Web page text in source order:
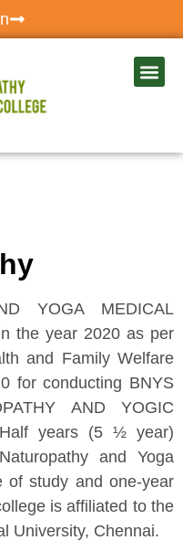
YOGA MEDICAL
the year 2020 as per
and Family Welfare
for conducting BNYS
AND YOGIC
years (5 ½ year)
and Yoga
study and one-year
is affiliated to the
University, Chennai.